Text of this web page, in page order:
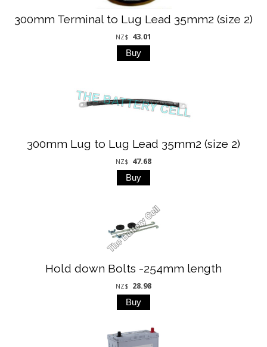
300mm Terminal to Lug Lead 35mm2 (size 2)
NZ$ 43.01
300mm Lug to Lug Lead 35mm2 (size 2)
NZ$ 47.68
Hold down Bolts -254mm length
NZ$ 28.98